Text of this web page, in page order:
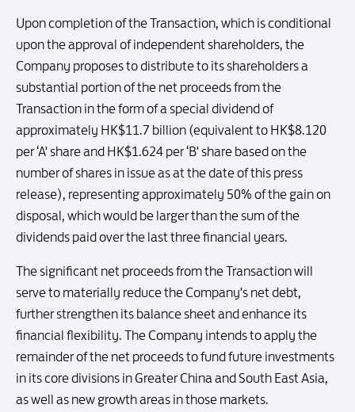
Upon completion of the Transaction, which is conditional
upon the approval of independent shareholders, the
Company proposes to distribute to its shareholders a
substantial portion of the net proceeds from the
Transaction in the form of a special dividend of
approximately HK$11.7 billion (equivalent to HK$8.120
per ‘A' share and HK$1.624 per ‘B' share based on the
number of shares in issue as at the date of this press
release), representing approximately 50% of the gain on
disposal, which would be larger than the sum of the
dividends paid over the last three financial years.
The significant net proceeds from the Transaction will
serve to materially reduce the Company's net debt,
further strengthen its balance sheet and enhance its
financial flexibility. The Company intends to apply the
remainder of the net proceeds to fund future investments
in its core divisions in Greater China and South East Asia,
as well as new growth areas in those markets.